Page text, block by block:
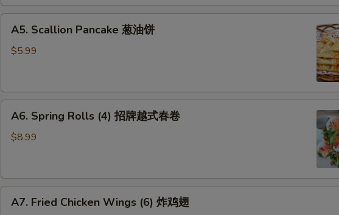
云
Scallion
Pancake
饼
A5. Scallion Pancake 葱油饼
$5.99
Spring
Rolls
牌
A6. Spring Rolls (4) 招牌越式春卷
$8.99
Fried
A7. Fried Chicken Wings (6) 炸鸡翅